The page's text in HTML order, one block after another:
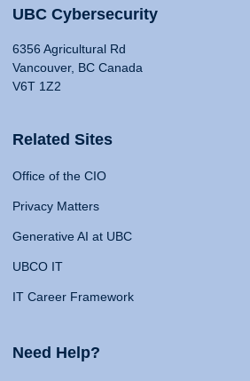
UBC Cybersecurity
6356 Agricultural Rd
Vancouver, BC Canada
V6T 1Z2
Related Sites
Office of the CIO
Privacy Matters
Generative AI at UBC
UBCO IT
IT Career Framework
Need Help?